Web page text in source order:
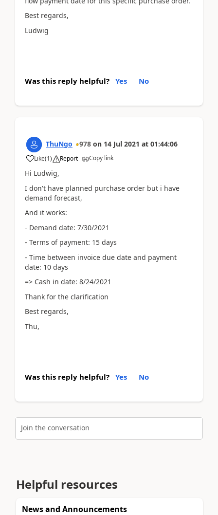
Best regards,
Ludwig
Was this reply helpful? Yes No
ThuNgo 978 on 14 Jul 2021 at 01:44:06
Like(1) Report Copy link
Hi Ludwig,
I don't have planned purchase order but i have
demand forecast,
And it works:
- Demand date: 7/30/2021
- Terms of payment: 15 days
- Time between invoice due date and payment
date: 10 days
=> Cash in date: 8/24/2021
Thank for the clarification
Best regards,
Thu,
Was this reply helpful? Yes No
Join the conversation
Helpful resources
News and Announcements